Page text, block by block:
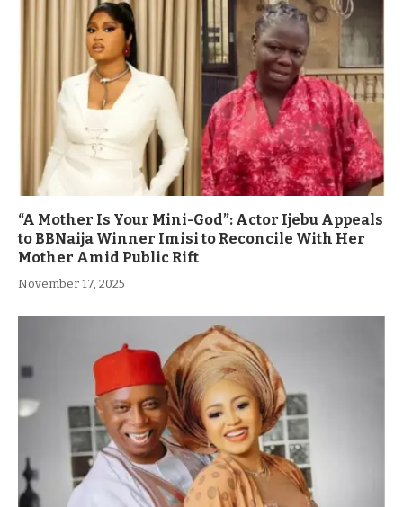
“A Mother Is Your Mini-God”: Actor Ijebu Appeals
to BBNaija Winner Imisi to Reconcile With Her
Mother Amid Public Rift
November 17, 2025